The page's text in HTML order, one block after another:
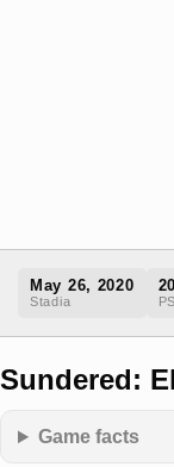
May 26, 2020
Stadia
Sundered:
Game facts